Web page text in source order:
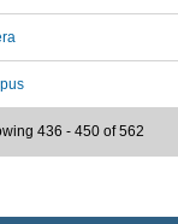
436 - 450 of 562